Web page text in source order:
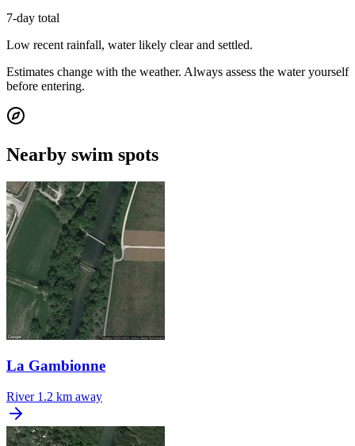
7-day total
Low recent rainfall, water likely clear and settled.
Estimates change with the weather. Always assess the water yourself
before entering.
Nearby swim spots
La Gambionne
River 1.2 km away